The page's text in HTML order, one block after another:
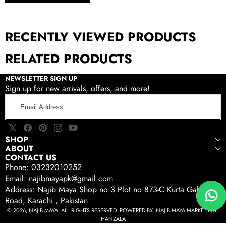
RECENTLY VIEWED PRODUCTS
RELATED PRODUCTS
NEWSLETTER SIGN UP
Sign up for new arrivals, offers, and more!
Address
X
(Twitter)
Facebook
PinterestInstagramYouTube
SHOP
ABOUT
CONTACT US
Phone: 03232010252
Email: najibmayapk@gmail.com
Address: Najib Maya Shop no 3 Plot no 873-C Kurta Gali Tariq
Road, Karachi , Pakistan
© 2026, NAJIB MAYA. ALL RIGHTS RESERVED. POWERED BY:NAJIB MAYA MARKETING -
HANZALA